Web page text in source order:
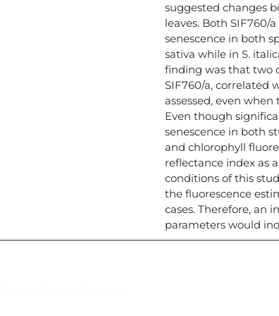
suggested changes
leaves. Both SIF760/
senescence in both
sativa while in S.
finding was that two
SIF760/a, correlated
assessed, even
Even though
senescence in both
and chlorophyll
reflectance index as
conditions of this
the fluorescence
cases. Therefore, an
parameters would